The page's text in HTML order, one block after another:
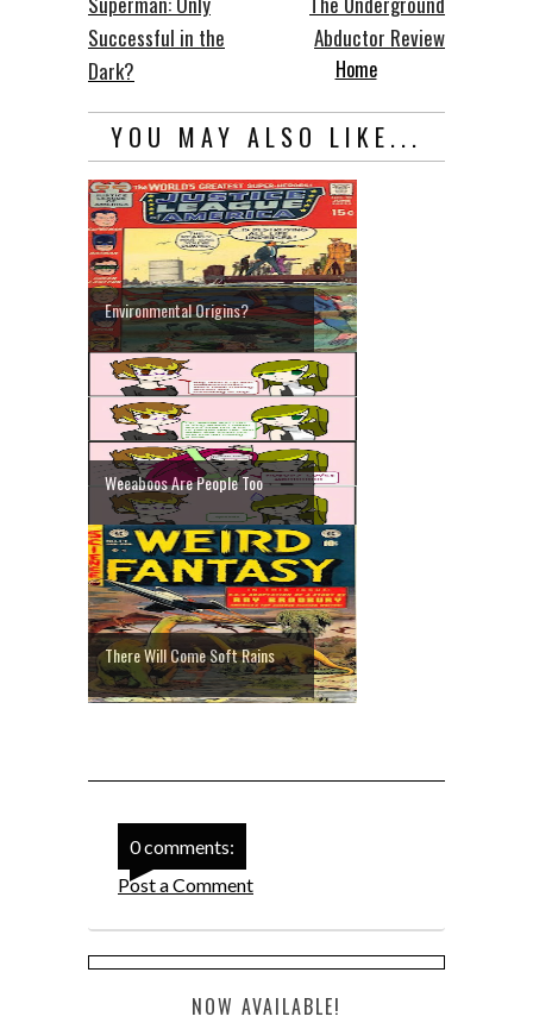
Successful in the
Dark?
Abductor Review
Home
YOU MAY ALSO LIKE...
Environmental Origins?
Weeaboos Are People Too
There Will Come Soft Rains
0 comments:
Post a Comment
NOW AVAILABLE!